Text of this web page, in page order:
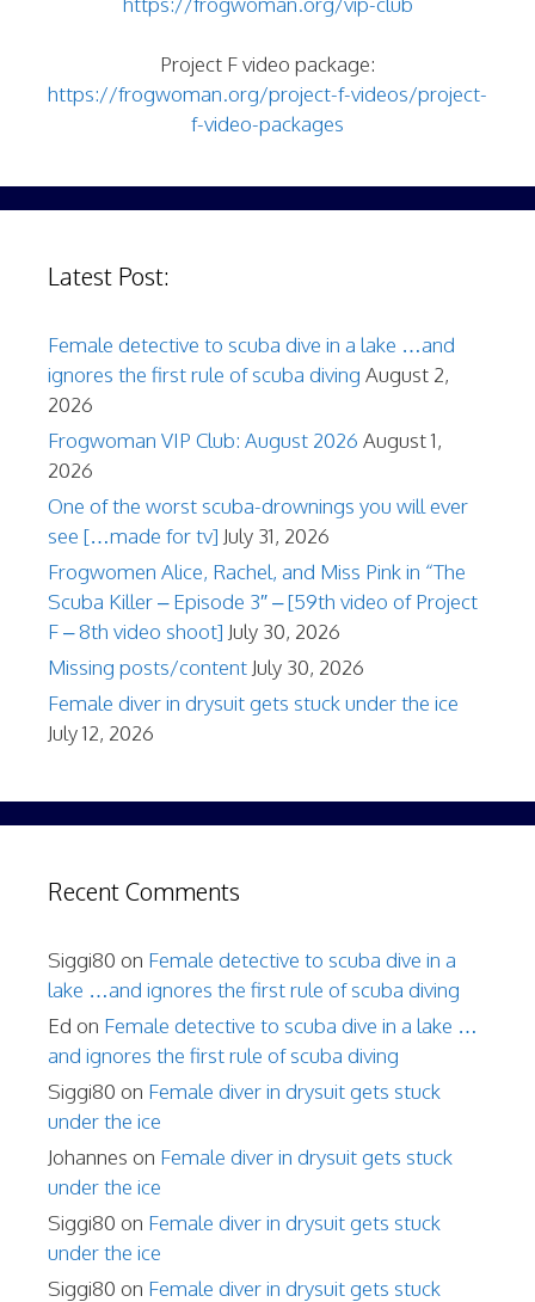
Project F video package:
https://frogwoman.org/project-f-videos/project-
f-video-packages
Latest Post:
Female detective to scuba dive in a lake …and
ignores the first rule of scuba diving August 2,
2026
Frogwoman VIP Club: August 2026 August 1,
2026
One of the worst scuba-drownings you will ever
see […made for tv] July 31, 2026
Frogwomen Alice, Rachel, and Miss Pink in “The
Scuba Killer – Episode 3″ – [59th video of Project
F – 8th video shoot] July 30, 2026
Missing posts/content July 30, 2026
Female diver in drysuit gets stuck under the ice
July 12, 2026
Recent Comments
Siggi80 on Female detective to scuba dive in a
lake …and ignores the first rule of scuba diving
Ed on Female detective to scuba dive in a lake …
and ignores the first rule of scuba diving
Siggi80 on Female diver in drysuit gets stuck
under the ice
Johannes on Female diver in drysuit gets stuck
under the ice
Siggi80 on Female diver in drysuit gets stuck
under the ice
Siggi80 on Female diver in drysuit gets stuck